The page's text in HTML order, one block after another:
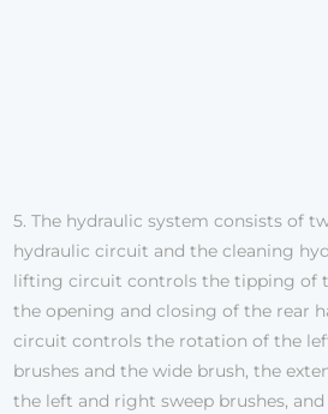
5. The hydraulic system consists of
hydraulic circuit and the cleaning
lifting circuit controls the tipping of
the opening and closing of the rear
circuit controls the rotation of the
brushes and the wide brush, the
the left and right sweep brushes,